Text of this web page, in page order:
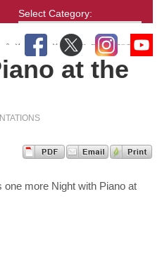
Select Category:
at the
more Night with Piano at